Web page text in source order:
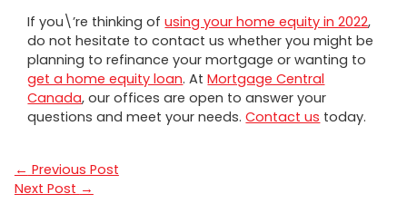
If you\’re thinking ofusing your home equity in 2022,
do not hesitate to contact us whether you might be
planning to refinance your mortgage or wanting to
get a home equity loan. AtMortgage Central
Canada, our offices are open to answer your
questions and meet your needs.Contact us today.
← Previous Post
Next Post →